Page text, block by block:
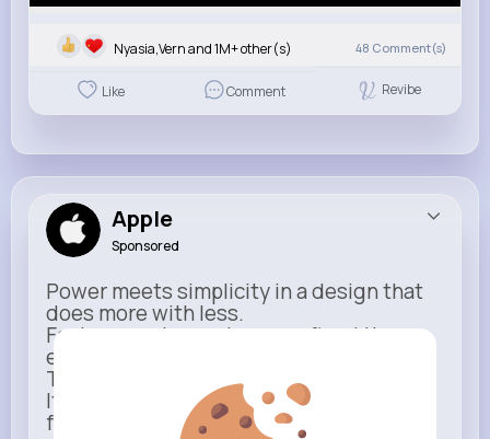
Nyasia,Vern and 1M+ other(s) 48 Comment(s)
Like Comment Revibe
Apple
Sponsored
Power meets simplicity in a design that
does more with less.
Faster, smarter, and more refined than
ever.
This isn’t just an upgrade.
It’s everything you expect — taken
further.